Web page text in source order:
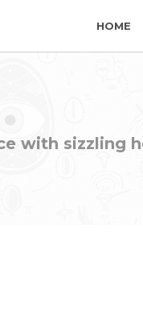
HOME
with sizzling